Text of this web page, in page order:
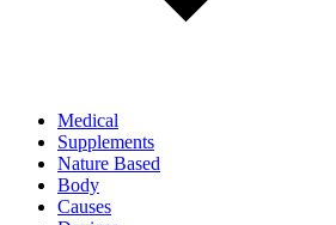
Medical
Supplements
Nature Based
Body
Causes